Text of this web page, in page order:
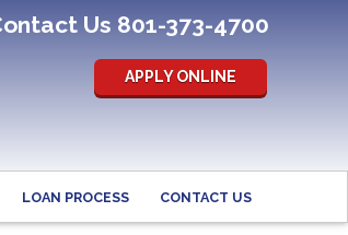
Us 801-373-4700
APPLY ONLINE
LOAN PROCESS CONTACT US